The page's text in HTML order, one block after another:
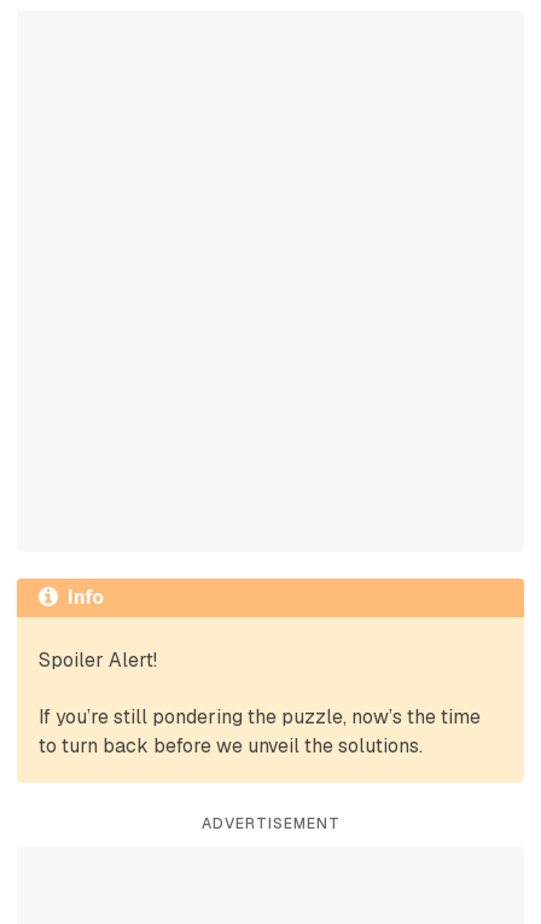
Info
Spoiler Alert!
If you’re still pondering the puzzle, now’s the time
to turn back before we unveil the solutions.
ADVERTISEMENT